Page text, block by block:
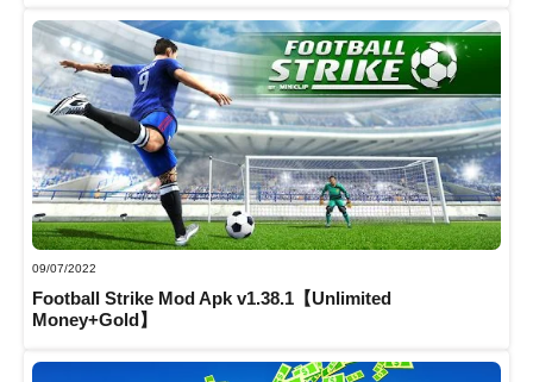
09/07/2022
Football Strike Mod Apk v1.38.1【Unlimited
Money+Gold】